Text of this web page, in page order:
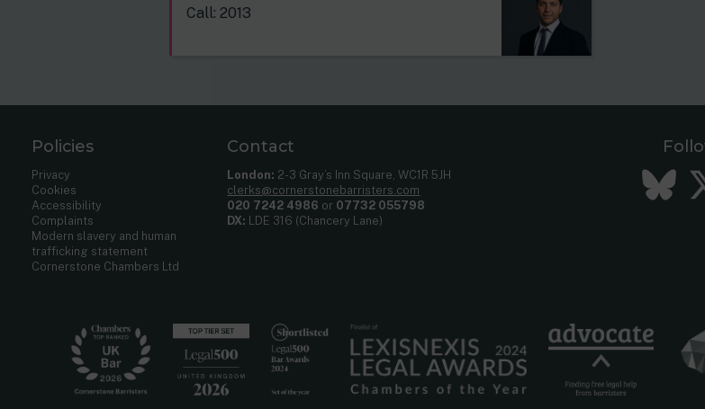
Call: 2013
Policies
Privacy
Cookies
Accessibility
Complaints
Modern slavery and human
trafficking statement
Cornerstone Chambers Ltd
Contact
London: 2-3 Gray’s Inn Square, WC1R 5JH
clerks@cornerstonebarristers.com
020 7242 4986 or 07732 055798
DX: LDE 316 (Chancery Lane)